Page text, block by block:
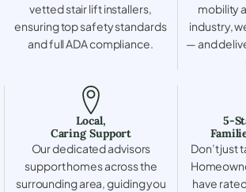
vetted stair lift installers,
ensuring top safety standards
and full ADA compliance.
mobility
industry,
— and
Local,
Caring Support
Our dedicated advisors
support homes across the
surrounding area, guiding you
5-
Don’t just
have